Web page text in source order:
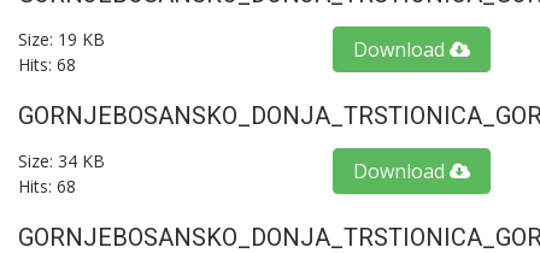
Size: 19 KB
Hits: 68
Download
Size: 34 KB
Hits: 68
Download